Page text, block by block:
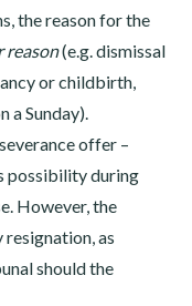
the reason for the
reason(e.g. dismissal
or childbirth,
a Sunday).
offer –
possibility during
However, the
as
should the